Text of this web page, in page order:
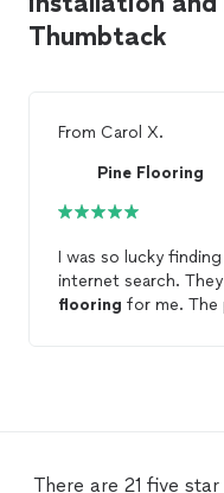
Thumbtack
From Carol X.
Pine Flooring
I was so lucky finding
internet search.
flooring for me. The
There are 21 five